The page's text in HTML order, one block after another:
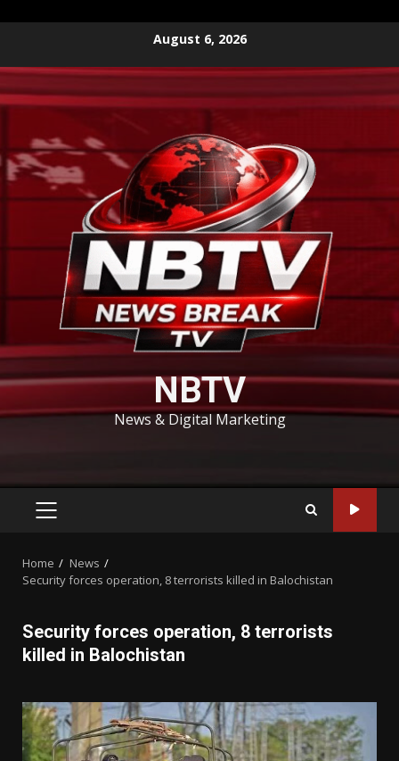
content
August 6, 2026
NBTV
News & Digital Marketing
PRIMARY
Home
News
Security forces operation, 8 terrorists killed in Balochistan
Security forces operation, 8 terrorists
killed in Balochistan